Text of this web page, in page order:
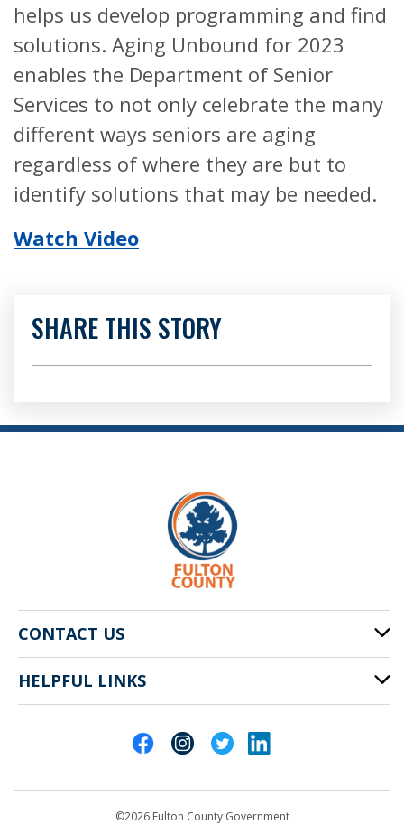
helps us develop programming and find
solutions. Aging Unbound for 2023
enables the Department of Senior
Services to not only celebrate the many
different ways seniors are aging
regardless of where they are but to
identify solutions that may be needed.
Watch Video
SHARE THIS STORY
CONTACT US
141 Pryor St. SW
Atlanta, GA 30303
HELPFUL LINKS
©2026 Fulton County Government